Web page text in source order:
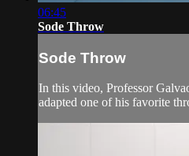
06:45
Sode Throw
Sode Throw
In this video, Professor
adapted one of his favorite